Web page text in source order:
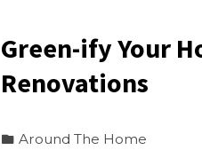
Green-ify Your
Renovations
Around The Home